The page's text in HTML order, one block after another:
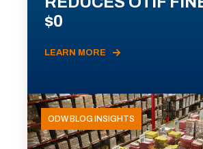
$0
LEARN MORE
ODW BLOG INSIGHTS